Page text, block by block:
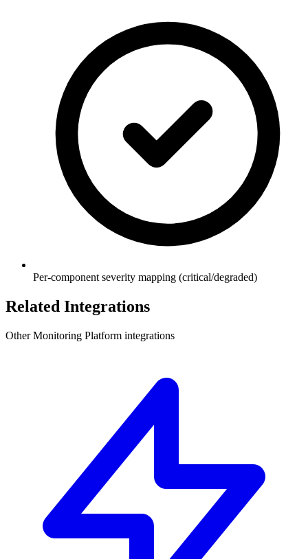
Per-component severity mapping (critical/degraded)
Related Integrations
Other Monitoring Platform integrations